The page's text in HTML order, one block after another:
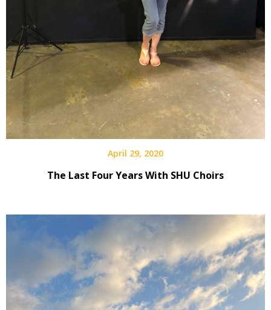
April 29, 2020
The Last Four Years With SHU Choirs